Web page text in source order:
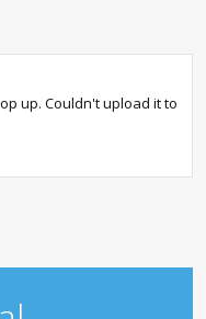
up. Couldn't upload it to